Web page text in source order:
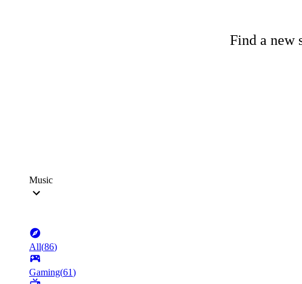
Find a new
Music
All(86)
Gaming(61)